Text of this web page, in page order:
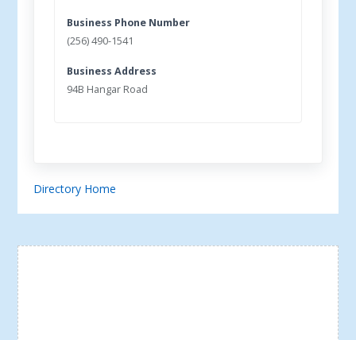
Business Phone Number
(256) 490-1541
Business Address
94B Hangar Road
Directory Home